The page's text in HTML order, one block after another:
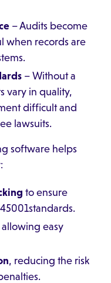
– Audits become
when records are
– Without a
vary in quality,
difficult and
lawsuits.
software helps
to ensure
allowing easy
, reducing the risk